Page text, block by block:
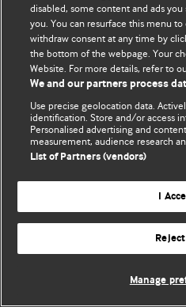
disabled, some content and ads
you. You can resurface this menu
withdraw consent at any time by
the bottom of the webpage. Your
Website. For more details, refer to
We and our partners process
Use precise geolocation data.
identification. Store and/or access
Personalised advertising and
measurement, audience research
List of Partners (vendors)
I
Manage